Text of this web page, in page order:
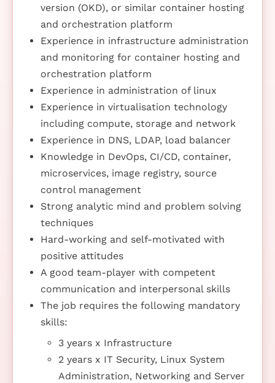
version (OKD), or similar container hosting
and orchestration platform
Experience in infrastructure administration
and monitoring for container hosting and
orchestration platform
Experience in administration of linux
Experience in virtualisation technology
including compute, storage and network
Experience in DNS, LDAP, load balancer
Knowledge in DevOps, CI/CD, container,
microservices, image registry, source
control management
Strong analytic mind and problem solving
techniques
Hard-working and self-motivated with
positive attitudes
A good team-player with competent
communication and interpersonal skills
The job requires the following mandatory
skills:
3 years x Infrastructure
2 years x IT Security, Linux System
Administration, Networking and Server